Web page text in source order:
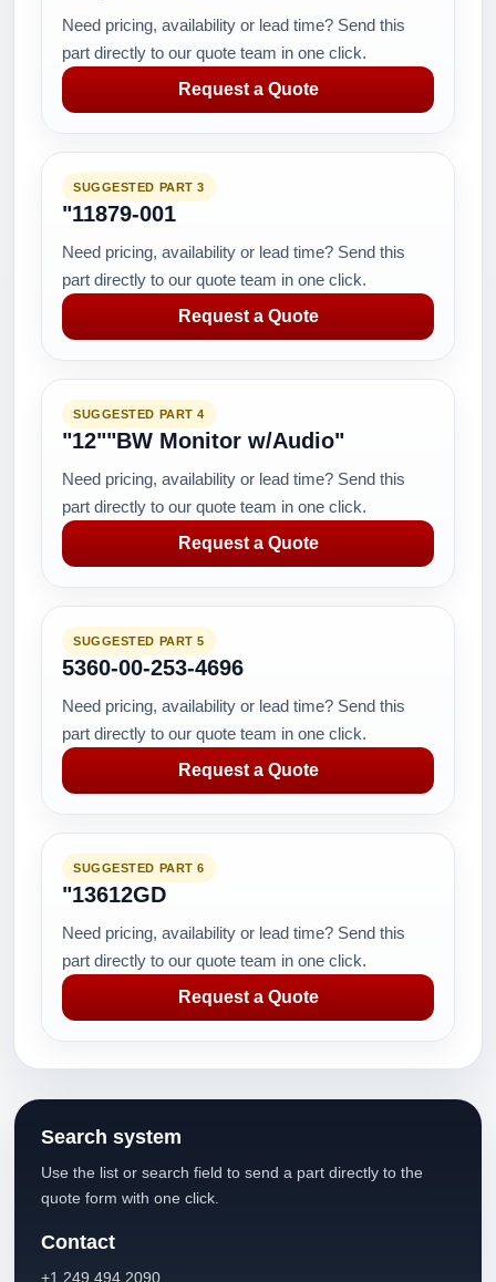
Need pricing, availability or lead time? Send this
part directly to our quote team in one click.
Request a Quote
SUGGESTED PART 3
"11879-001
Need pricing, availability or lead time? Send this
part directly to our quote team in one click.
Request a Quote
SUGGESTED PART 4
"12""BW Monitor w/Audio"
Need pricing, availability or lead time? Send this
part directly to our quote team in one click.
Request a Quote
SUGGESTED PART 5
5360-00-253-4696
Need pricing, availability or lead time? Send this
part directly to our quote team in one click.
Request a Quote
SUGGESTED PART 6
"13612GD
Need pricing, availability or lead time? Send this
part directly to our quote team in one click.
Request a Quote
Search system
Use the list or search field to send a part directly to the
quote form with one click.
Contact
+1 249 494 2090